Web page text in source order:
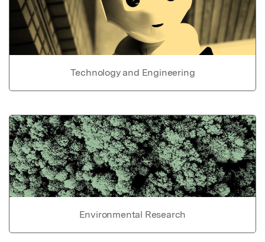
Technology and Engineering
Environmental Research